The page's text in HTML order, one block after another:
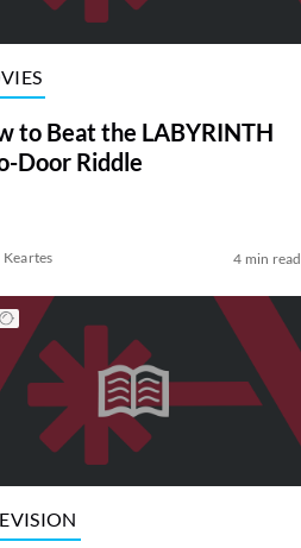
to Beat the LABYRINTH
Door Riddle
Keartes 4 min read